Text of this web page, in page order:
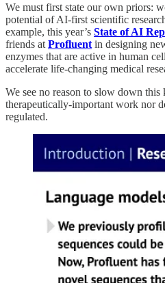
We must first state our own priors:
potential of AI-first scientific
example, this year’s State of AI
friends at Profluent in designing
enzymes that are active in human
accelerate life-changing medical
We see no reason to slow down
therapeutically-important work nor
regulated.